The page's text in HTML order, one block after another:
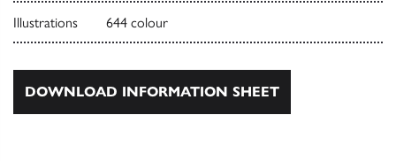
Illustrations 644 colour
DOWNLOAD INFORMATION SHEET